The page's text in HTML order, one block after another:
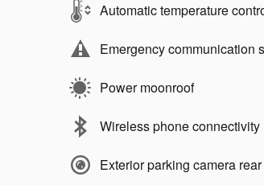
Automatic temperature
Emergency communication
Power moonroof
Wireless phone connectivity
Exterior parking camera rear